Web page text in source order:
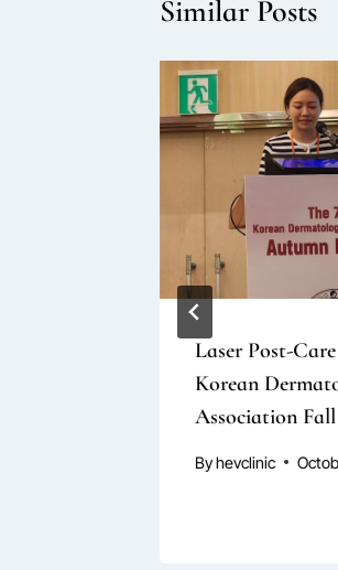
Similar Posts
Laser Post-
Korean
Association
Byhevclinic